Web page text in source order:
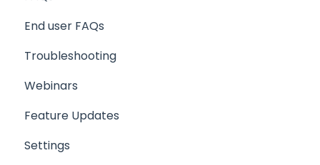
End user FAQs
Troubleshooting
Webinars
Feature Updates
Settings